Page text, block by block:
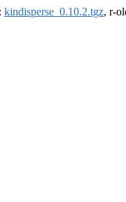
kindisperse_0.10.2.tgz, r-